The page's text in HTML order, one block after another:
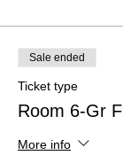
Sale ended
Ticket type
Room 6-Gr Fl
More info